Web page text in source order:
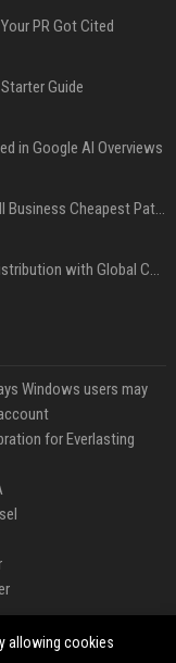
PR Got Cited
Guide
in Google AI Overviews
Press Release Distribution for Small Business Cheapest Path to Real Coverage
Affordable Crypto Press Release Distribution with Global Coverage
Windows users may
for Everlasting
allowing cookies